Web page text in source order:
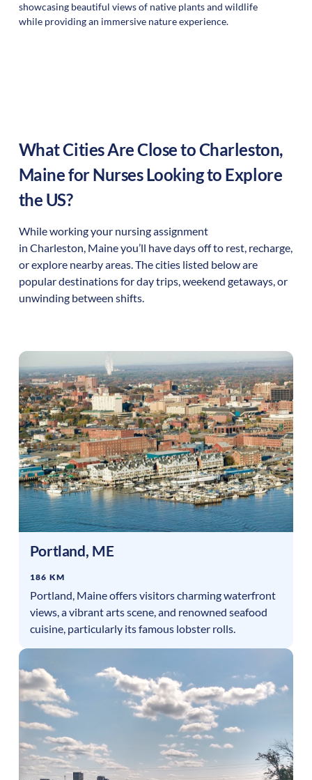
showcasing beautiful views of native plants and wildlife
while providing an immersive nature experience.
What Cities Are Close toCharleston,
Mainefor Nurses Looking to Explore
the US?
While working your nursing assignment
in Charleston Maineyou’ll have days off to rest, recharge,
or explore nearby areas. The cities listed below are
popular destinations for day trips, weekend getaways, or
unwinding between shifts.
Portland, ME
186 KM
Portland, Maine offers visitors charming waterfront
views, a vibrant arts scene, and renowned seafood
cuisine, particularly its famous lobster rolls.